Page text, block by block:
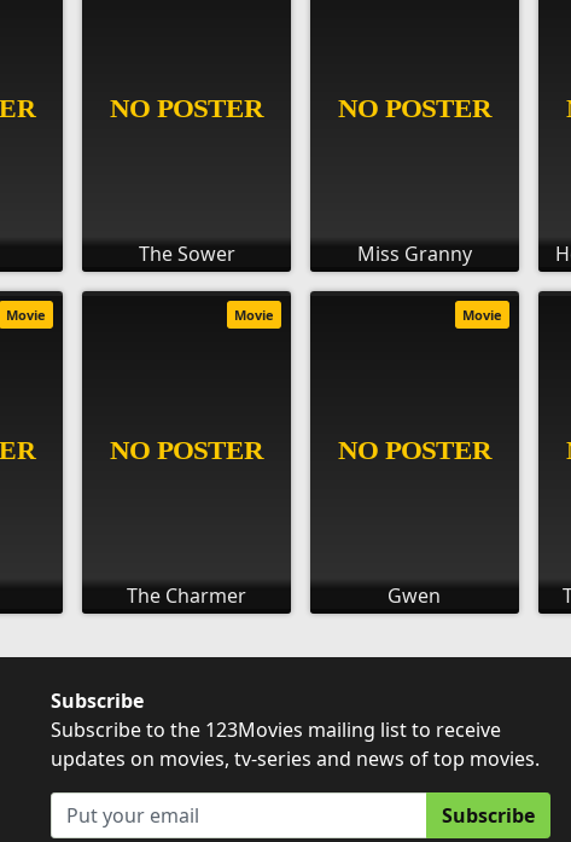
The Sower Miss Granny
Movie
The Charmer
Movie
Gwen
Movie
Subscribe
Subscribe to the 123Movies mailing list to receive
updates on movies, tv-series and news of top movies.
Subscribe